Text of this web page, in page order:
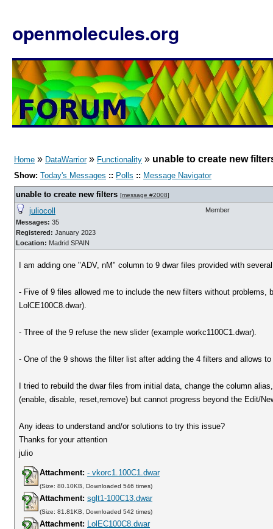
openmolecules.org
Home » DataWarrior» Functionality » unable to create new
Show: Today's Messages :: Polls :: Message Navigator
unable to create new filters [message #2008]
juliocoll
Messages: 35
Registered: January 2023
Location: Madrid SPAIN
Member
I am adding one "ADV, nM" column to 9 dwar files provided with
- Five of 9 files allowed me to include the new filters without
LolCE100C8.dwar).
- Three of the 9 refuse the new slider (example workc1100C1.dwar).
- One of the 9 shows the filter list after adding the 4 filters and allows
I tried to rebuild the dwar files from initial data, change the column
(enable, disable, reset,remove) but cannot progress beyond the Edit/
Any ideas to understand and/or solutions to try this issue?
Thanks for your attention
julio
Attachment: - vkorc1.100C1.dwar
(Size: 80.10KB, Downloaded 546 times)
Attachment: sglt1-100C13.dwar
(Size: 81.81KB, Downloaded 542 times)
Attachment: LolEC100C8.dwar